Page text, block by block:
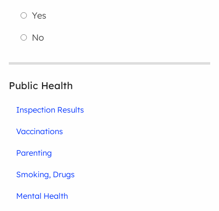
Yes
No
Public Health
Inspection Results
Vaccinations
Parenting
Smoking, Drugs
Mental Health